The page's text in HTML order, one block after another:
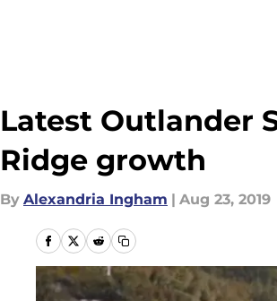
Latest Outlander
Ridge growth
By Alexandria Ingham | Aug 23, 2019